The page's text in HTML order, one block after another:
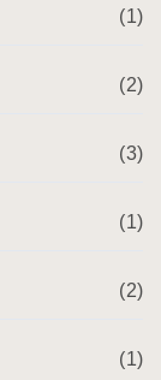
(1)
(2)
(3)
(1)
(2)
(1)